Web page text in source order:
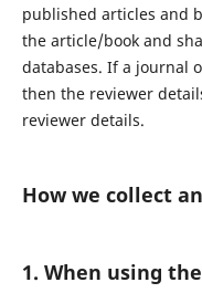
published articles and
the article/book and
databases. If a journal
then the reviewer
reviewer details.
How we collect
1. When using